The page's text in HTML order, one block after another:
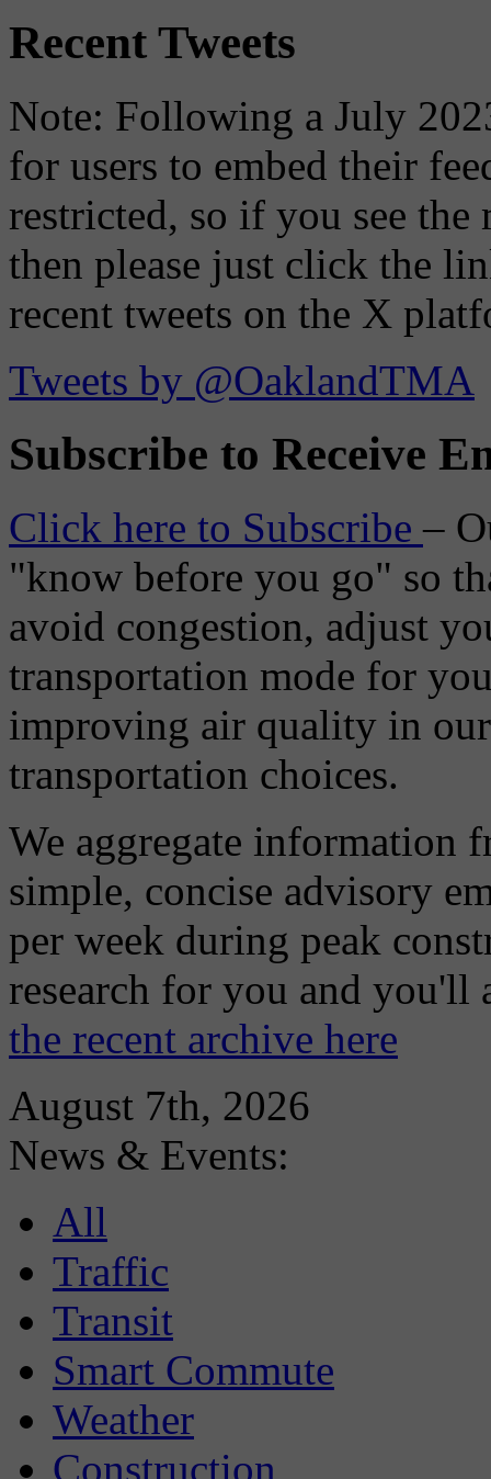
Recent Tweets
Note: Following a July
for users to embed their
restricted, so if you see the
then please just click the
recent tweets on the X
Tweets by @OaklandTMA
Subscribe to Receive
Click here to Subscribe–
"know before you go" so
avoid congestion, adjust
transportation mode for
improving air quality in
transportation choices.
We aggregate information
simple, concise advisory
per week during peak
research for you and
the recent archive here
August 7th, 2026
News & Events:
All
Traffic
Transit
Smart Commute
Weather
Construction